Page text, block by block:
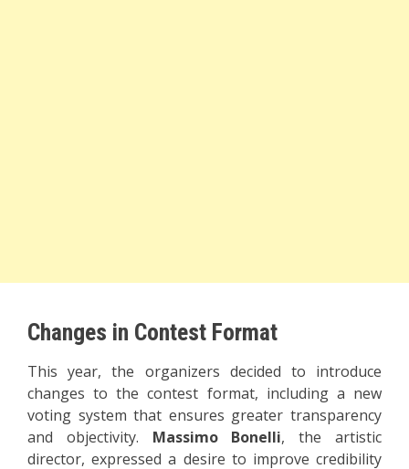
Changes in Contest Format
This year, the organizers decided to introduce
changes to the contest format, including a new
voting system that ensures greater transparency
and objectivity. Massimo Bonelli, the artistic
director, expressed a desire to improve credibility